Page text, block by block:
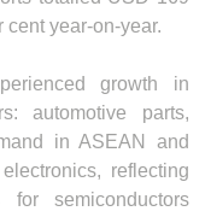
cent year-on-year.
growth in
automotive parts,
in ASEAN and
reflecting
for semiconductors